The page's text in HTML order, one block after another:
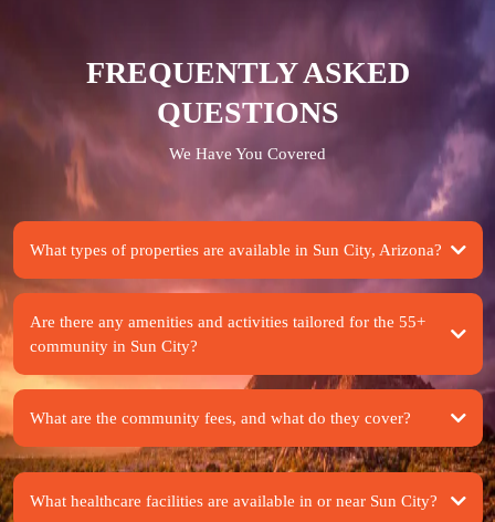
FREQUENTLY ASKED
QUESTIONS
We Have You Covered
What types of properties are available in Sun City, Arizona?
Are there any amenities and activities tailored for the 55+
community in Sun City?
What are the community fees, and what do they cover?
What healthcare facilities are available in or near Sun City?